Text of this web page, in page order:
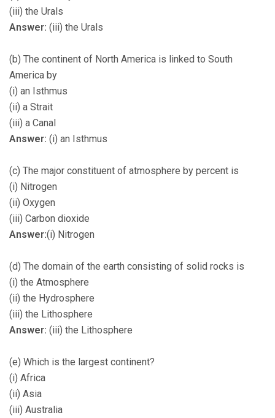
(iii) the Urals
Answer: (iii) the Urals
(b) The continent of North America is linked to South
America by
(i) an Isthmus
(ii) a Strait
(iii) a Canal
Answer: (i) an Isthmus
(c) The major constituent of atmosphere by percent is
(i) Nitrogen
(ii) Oxygen
(iii) Carbon dioxide
Answer:(i) Nitrogen
(d) The domain of the earth consisting of solid rocks is
(i) the Atmosphere
(ii) the Hydrosphere
(iii) the Lithosphere
Answer: (iii) the Lithosphere
(e) Which is the largest continent?
(i) Africa
(ii) Asia
(iii) Australia